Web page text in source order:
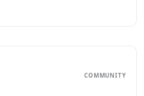
COMMUNITY